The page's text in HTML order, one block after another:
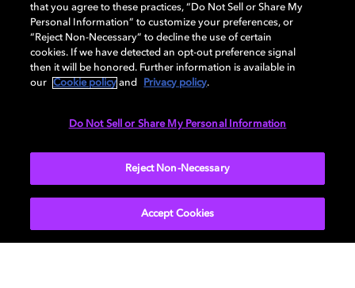
industry's leading experts in film, TV, gaming, and
music. New episodes every other Tuesday. Available
everywhere you get your podcasts.
that you agree to these practices, “Do Not Sell or Share My
Personal Information” to customize your preferences, or
“Reject Non-Necessary” to decline the use of certain
cookies. If we have detected an opt-out preference signal
then it will be honored. Further information is available in
our
Cookie policy and Privacy policy.
Do Not Sell or Share My Personal Information
Reject Non-Necessary
Accept Cookies